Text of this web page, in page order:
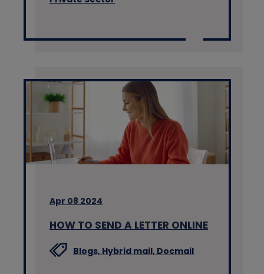
Apr 08 2024
HOW TO SEND A LETTER ONLINE
Blogs, Hybrid mail, Docmail